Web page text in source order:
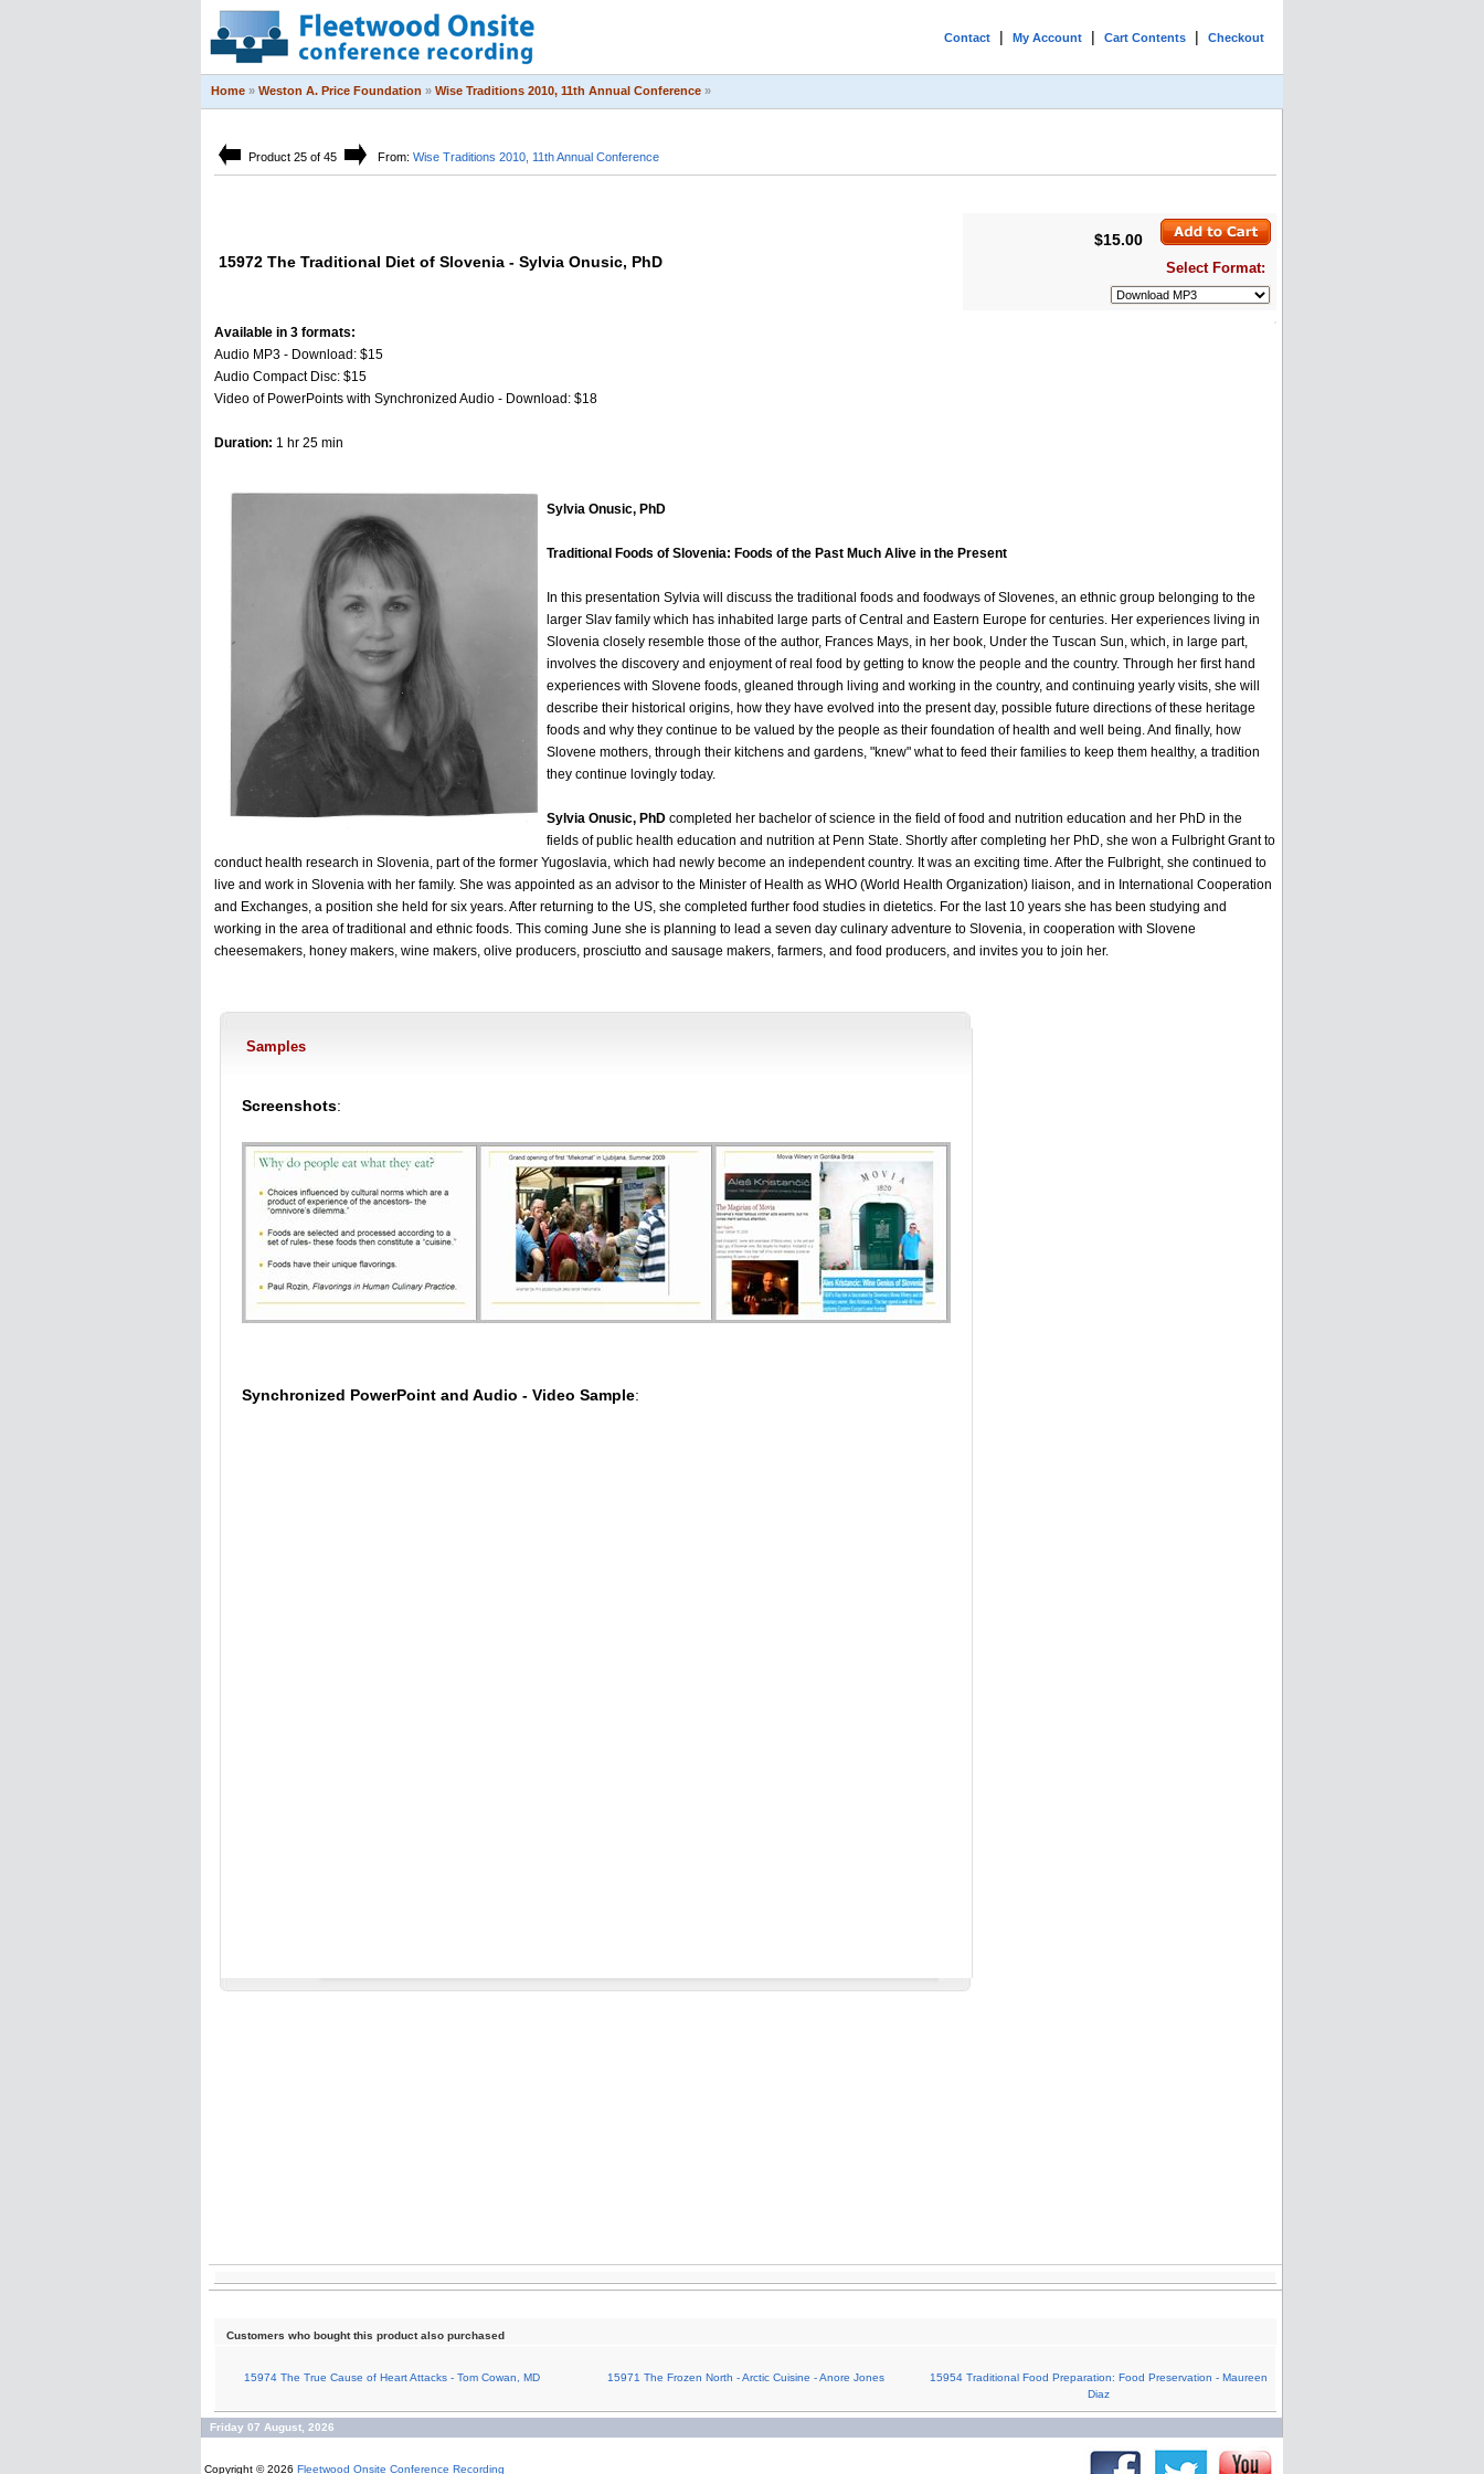
Contact | My Account | Cart Contents | Checkout
Home » Weston A. Price Foundation » Wise Traditions 2010, 11th Annual Conference »
Product 25 of 45 From: Wise Traditions 2010, 11th Annual Conference
15972 The Traditional Diet of Slovenia - Sylvia Onusic, PhD
$15.00
Select Format:
Available in 3 formats:
Audio MP3 - Download: $15
Audio Compact Disc: $15
Video of PowerPoints with Synchronized Audio - Download: $18
Duration: 1 hr 25 min
Sylvia Onusic, PhD
Traditional Foods of Slovenia: Foods of the Past Much Alive in the Present
In this presentation Sylvia will discuss the traditional foods and foodways of Slovenes, an ethnic group belonging to the
larger Slav family which has inhabited large parts of Central and Eastern Europe for centuries. Her experiences living in
Slovenia closely resemble those of the author, Frances Mays, in her book, Under the Tuscan Sun, which, in large part,
involves the discovery and enjoyment of real food by getting to know the people and the country. Through her first hand
experiences with Slovene foods, gleaned through living and working in the country, and continuing yearly visits, she will
describe their historical origins, how they have evolved into the present day, possible future directions of these heritage
foods and why they continue to be valued by the people as their foundation of health and well being. And finally, how
Slovene mothers, through their kitchens and gardens, "knew" what to feed their families to keep them healthy, a tradition
they continue lovingly today.
Sylvia Onusic, PhD completed her bachelor of science in the field of food and nutrition education and her PhD in the
fields of public health education and nutrition at Penn State. Shortly after completing her PhD, she won a Fulbright Grant to
conduct health research in Slovenia, part of the former Yugoslavia, which had newly become an independent country. It was an exciting time. After the Fulbright, she continued to
live and work in Slovenia with her family. She was appointed as an advisor to the Minister of Health as WHO (World Health Organization) liaison, and in International Cooperation
and Exchanges, a position she held for six years. After returning to the US, she completed further food studies in dietetics. For the last 10 years she has been studying and
working in the area of traditional and ethnic foods. This coming June she is planning to lead a seven day culinary adventure to Slovenia, in cooperation with Slovene
cheesemakers, honey makers, wine makers, olive producers, prosciutto and sausage makers, farmers, and food producers, and invites you to join her.
Samples
Screenshots:
Synchronized PowerPoint and Audio - Video Sample:
Customers who bought this product also purchased
15974 The True Cause of Heart Attacks - Tom Cowan, MD 15971 The Frozen North - Arctic Cuisine - Anore Jones
15954 Traditional Food Preparation: Food Preservation - Maureen
Diaz
Friday 07 August, 2026
Copyright © 2026 Fleetwood Onsite Conference Recording